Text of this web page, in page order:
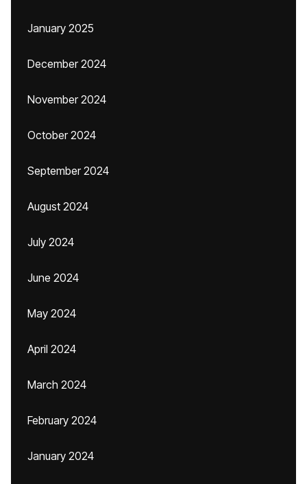
January 2025
December 2024
November 2024
October 2024
September 2024
August 2024
July 2024
June 2024
May 2024
April 2024
March 2024
February 2024
January 2024